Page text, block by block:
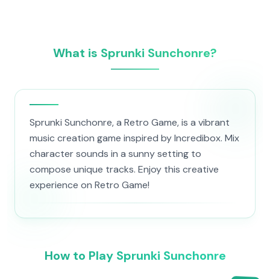
What is Sprunki Sunchonre?
Sprunki Sunchonre, a Retro Game, is a vibrant
music creation game inspired by Incredibox. Mix
character sounds in a sunny setting to
compose unique tracks. Enjoy this creative
experience on Retro Game!
How to Play Sprunki Sunchonre